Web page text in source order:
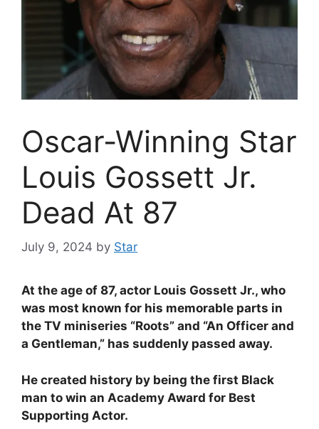
Oscar-Winning Star
Louis Gossett Jr.
Dead At 87
July 9, 2024 by Star
At the age of 87, actor Louis Gossett Jr., who
was most known for his memorable parts in
the TV miniseries “Roots” and “An Officer and
a Gentleman,” has suddenly passed away.
He created history by being the first Black
man to win an Academy Award for Best
Supporting Actor.